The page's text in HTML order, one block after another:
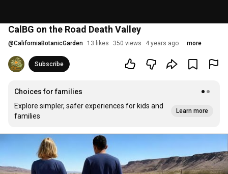
CalBG on the Road Death Valley
@CaliforniaBotanicGarden 13 likes 350 views 4 years ago more
Subscribe
Choices for families
Explore simpler, safer experiences for kids and
families
Learn more